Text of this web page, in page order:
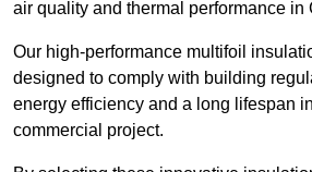
air quality and thermal performance in
Our high-performance multifoil
designed to comply with building
energy efficiency and a long lifespan
commercial project.